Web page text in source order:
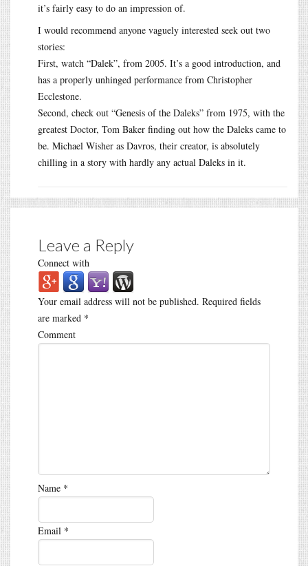
it’s fairly easy to do an impression of.
I would recommend anyone vaguely interested seek out two
stories:
First, watch “Dalek”, from 2005. It’s a good introduction, and
has a properly unhinged performance from Christopher
Ecclestone.
Second, check out “Genesis of the Daleks” from 1975, with the
greatest Doctor, Tom Baker finding out how the Daleks came to
be. Michael Wisher as Davros, their creator, is absolutely
chilling in a story with hardly any actual Daleks in it.
Leave a Reply
Connect with
Your email address will not be published. Required fields
are marked *
Comment
Name *
Email *